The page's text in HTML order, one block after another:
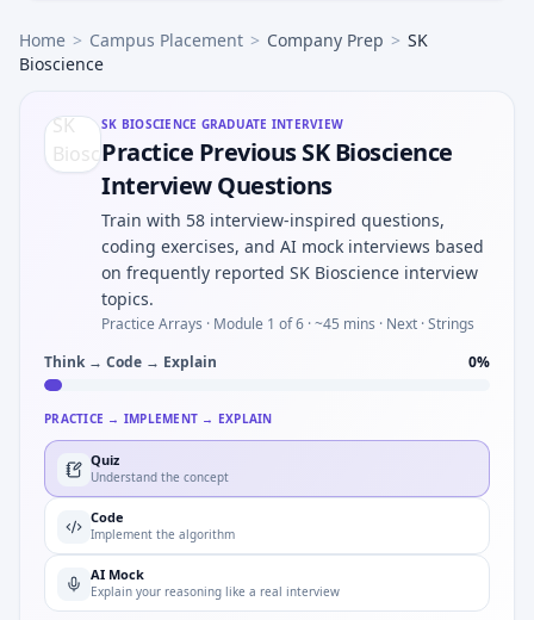
Home > Campus Placement > Company Prep > SK
Bioscience
SK BIOSCIENCE GRADUATE INTERVIEW
Practice Previous SK Bioscience
Interview Questions
Train with 58 interview-inspired questions,
coding exercises, and AI mock interviews based
on frequently reported SK Bioscience interview
topics.
Practice Arrays · Module 1 of 6 · ~45 mins · Next · Strings
Think → Code → Explain
0%
PRACTICE → IMPLEMENT → EXPLAIN
Quiz
Understand the concept
Code
Implement the algorithm
AI Mock
Explain your reasoning like a real interview